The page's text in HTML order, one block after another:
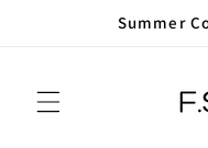
Summer